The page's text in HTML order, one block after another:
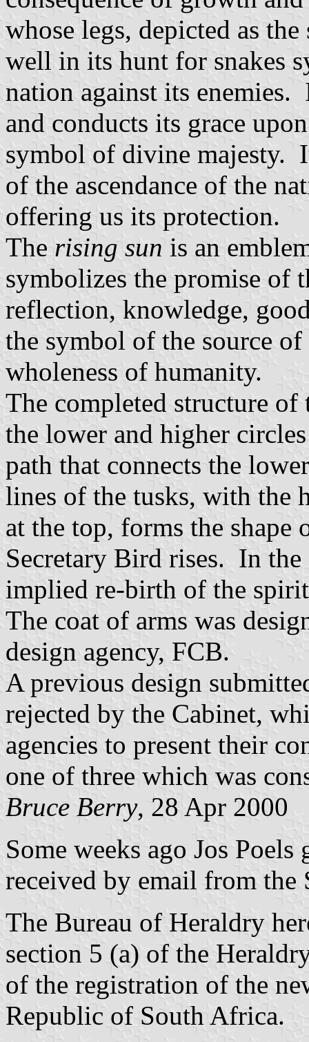
whose legs, depicted as
well in its hunt for snakes
nation against its enemies.
and conducts its grace
symbol of divine majesty.
of the ascendance of the
offering us its protection.
The rising sun is an
symbolizes the promise of
reflection, knowledge,
the symbol of the source
wholeness of humanity.
The completed structure
the lower and higher
path that connects the
lines of the tusks, with the
at the top, forms the
Secretary Bird rises. In
implied re-birth of the
The coat of arms was
design agency, FCB.
A previous design
rejected by the Cabinet,
agencies to present their
one of three which was
Bruce Berry, 28 Apr 2000
Some weeks ago Jos
received by email from the
The Bureau of Heraldry
section 5 (a) of the
of the registration of the
Republic of South Africa.